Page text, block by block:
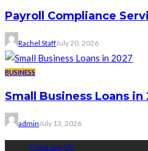
Payroll Compliance
Rachel StaffJuly 20, 2026
BUSINESS
Small Business Loans
admin July 13, 2026
Contact Us